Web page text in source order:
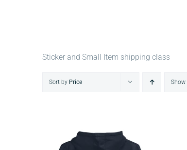
Sticker and Small Item shipping class
Sort by Price Show